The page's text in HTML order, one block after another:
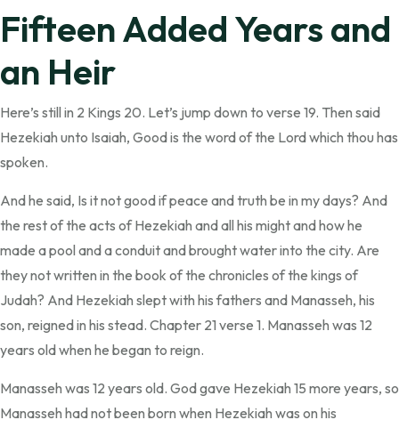
Fifteen Added Years and
an Heir
Here’s still in 2 Kings 20. Let’s jump down to verse 19. Then said
Hezekiah unto Isaiah, Good is the word of the Lord which thou has
spoken.
And he said, Is it not good if peace and truth be in my days? And
the rest of the acts of Hezekiah and all his might and how he
made a pool and a conduit and brought water into the city. Are
they not written in the book of the chronicles of the kings of
Judah? And Hezekiah slept with his fathers and Manasseh, his
son, reigned in his stead. Chapter 21 verse 1. Manasseh was 12
years old when he began to reign.
Manasseh was 12 years old. God gave Hezekiah 15 more years, so
Manasseh had not been born when Hezekiah was on his